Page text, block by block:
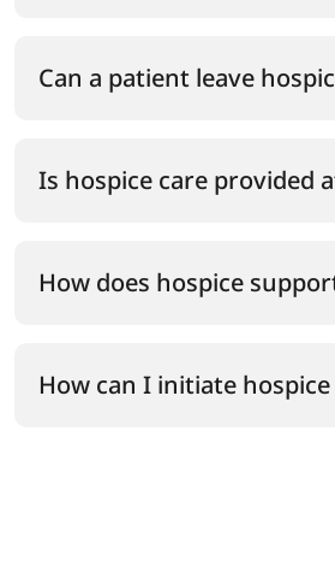
Can a patient leave
Is hospice care provided
How does hospice
How can I initiate